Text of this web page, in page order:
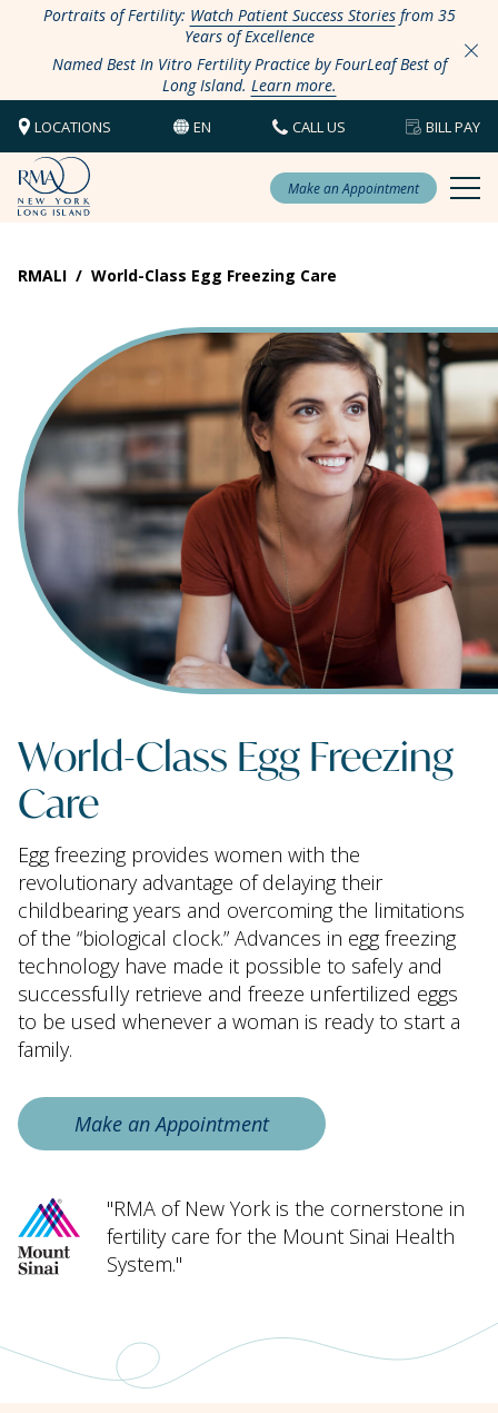
Portraits of Fertility: Watch Patient Success Storiesfrom 35
Years of Excellence
Named Best In Vitro Fertility Practice by FourLeaf Best of
Long Island. Learn more.
LOCATIONS EN CALL US BILL PAY
Make an Appointment
RMALI / World-Class Egg Freezing Care
World-Class Egg Freezing
Care
Egg freezing provides women with the
revolutionary advantage of delaying their
childbearing years and overcoming the limitations
of the “biological clock.” Advances in egg freezing
technology have made it possible to safely and
successfully retrieve and freeze unfertilized eggs
to be used whenever a woman is ready to start a
family.
Make an Appointment
"RMA of New York is the cornerstone in
fertility care for the Mount Sinai Health
System."